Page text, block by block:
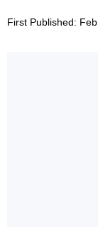
First Published: